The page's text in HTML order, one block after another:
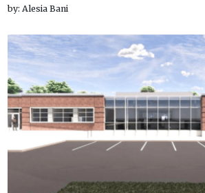
by: Alesia Bani